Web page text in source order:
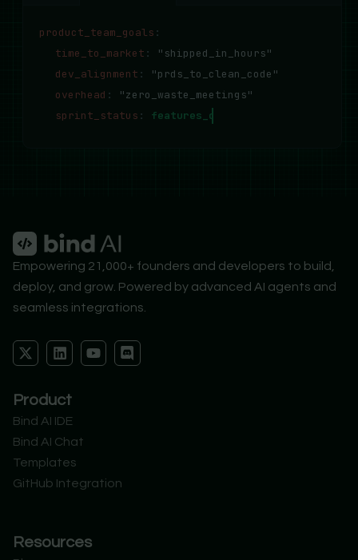
product_team_goals :
time_to_market :
"shipped_in_hours"
dev_alignment :
"prds_to_clean_code"
overhead :
"zero_waste_meetings"
sprint_status :
Empowering 21,000+ founders and developers to build,
deploy, and grow. Powered by advanced AI agents and
seamless integrations.
X
-
i
t
e
r
L
i
e
d
n
Y
o
D
i
Product
Bind AI IDE
Bind AI Chat
Templates
GitHub Integration
Resources